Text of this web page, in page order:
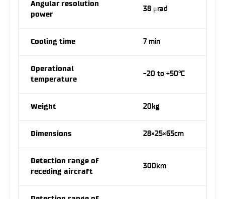
Angular resolution
power
38 μrad
Cooling time 7 min
Operational
temperature
-20 to +50°C
Weight 20kg
Dimensions 28×25×65cm
Detection range of
receding aircraft
300km